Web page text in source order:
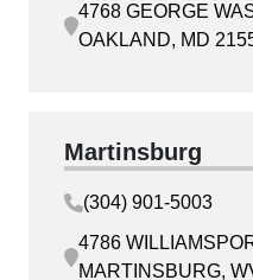
4768 GEORGE
OAKLAND, MD
Martinsburg
(304) 901-5003
4786
MARTINSBURG,